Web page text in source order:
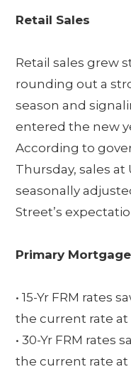
Retail Sales
Retail sales grew
rounding out a
season and
entered the new
According to
Thursday, sales at
seasonally
Street’s
Primary
• 15-Yr FRM rates
the current rate at
• 30-Yr FRM rates
the current rate at